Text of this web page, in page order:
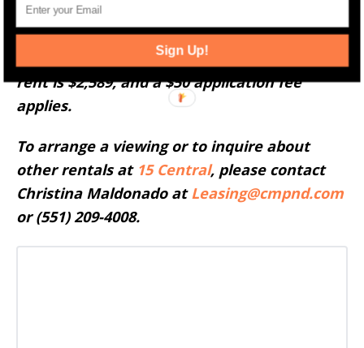
Residence 2403 at 15 Central, Jersey City, is
available starting June 30th. The monthly
rent is $2,589, and a $50 application fee
applies.
To arrange a viewing or to inquire about
other rentals at 15 Central, please contact
Christina Maldonado atLeasing@cmpnd.com
or (551) 209-4008.
Sign Up!